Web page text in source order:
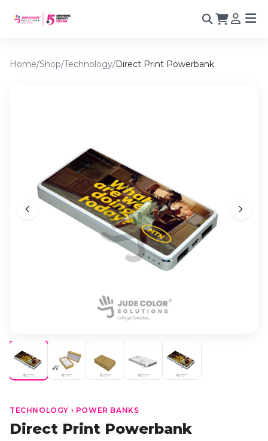
Home/Shop/Technology/Direct Print Powerbank
TECHNOLOGY › POWER BANKS
Direct Print Powerbank